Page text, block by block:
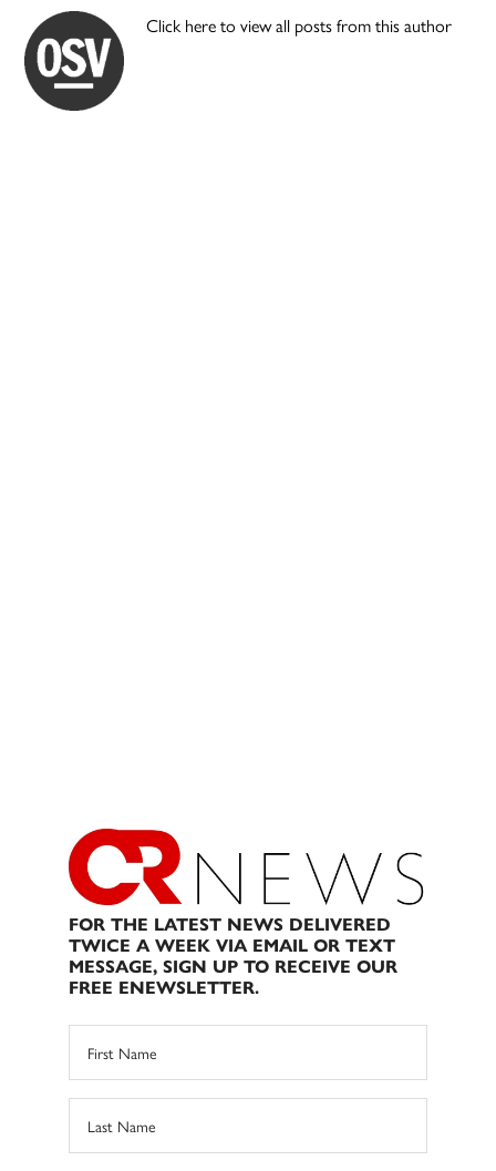
Click here to view all posts from this author
FOR THE LATEST NEWS DELIVERED
TWICE A WEEK VIA EMAIL OR TEXT
MESSAGE, SIGN UP TO RECEIVE OUR
FREE ENEWSLETTER.